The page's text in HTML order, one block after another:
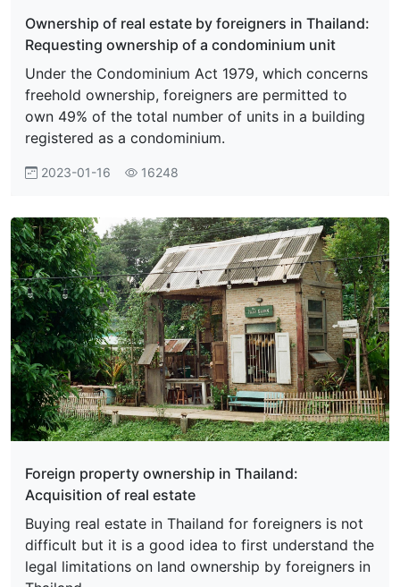
Ownership of real estate by foreigners in Thailand:
Requesting ownership of a condominium unit
Under the Condominium Act 1979, which concerns
freehold ownership, foreigners are permitted to
own 49% of the total number of units in a building
registered as a condominium.
2023-01-16 16248
Foreign property ownership in Thailand:
Acquisition of real estate
Buying real estate in Thailand for foreigners is not
difficult but it is a good idea to first understand the
legal limitations on land ownership by foreigners in